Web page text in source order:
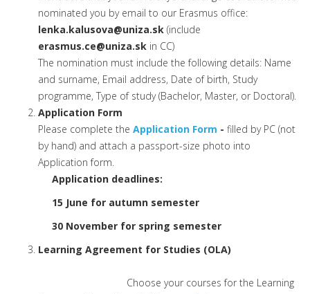
nominated you by email to our Erasmus office:
lenka.kalusova@uniza.sk (include
erasmus.ce@uniza.sk in CC)
The nomination must include the following details: Name
and surname, Email address, Date of birth, Study
programme, Type of study (Bachelor, Master, or Doctoral).
Application Form
Please complete the Application Form - filled by PC (not
by hand) and attach a passport-size photo into
Application form.
Application deadlines:
15 June for autumn semester
30 November for spring semester
Learning Agreement for Studies (OLA)
Choose your courses for the Learning